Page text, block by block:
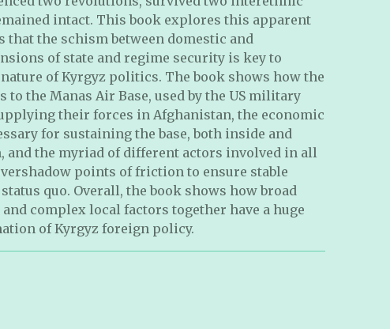
intact. This book explores this apparent
that the schism between domestic and
of state and regime security is key to
of Kyrgyz politics. The book shows how the
the Manas Air Base, used by the US military
their forces in Afghanistan, the economic
for sustaining the base, both inside and
and the myriad of different actors involved in all
points of friction to ensure stable
quo. Overall, the book shows how broad
complex local factors together have a huge
of Kyrgyz foreign policy.